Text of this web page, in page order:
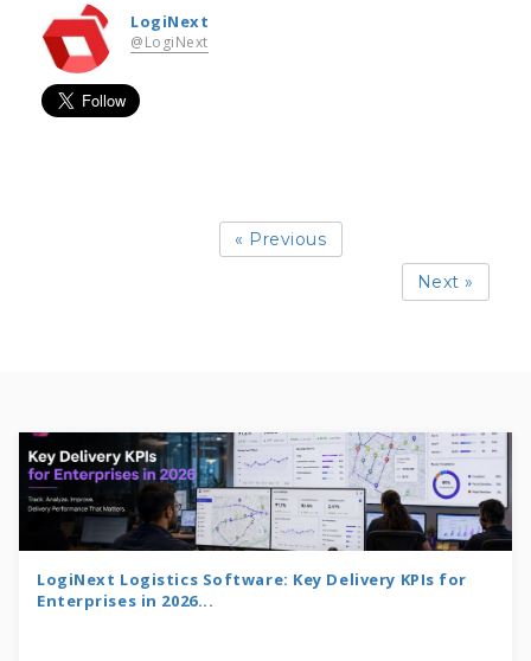
LogiNext
@LogiNext
« Previous
Next »
LogiNext Logistics Software: Key Delivery KPIs for
Enterprises in 2026...